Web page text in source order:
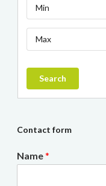
Min
Max
Search
Contact form
Name*